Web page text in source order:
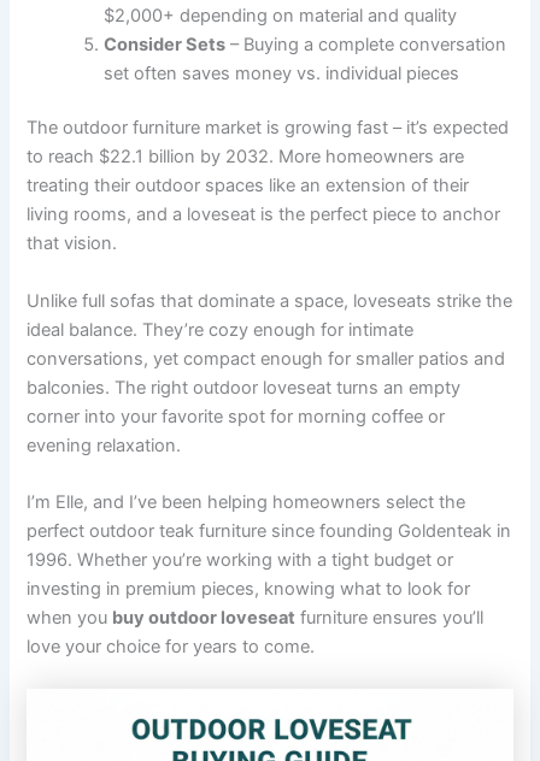
$2,000+ depending on material and quality
Consider Sets – Buying a complete conversation
set often saves money vs. individual pieces
The outdoor furniture market is growing fast – it’s expected
to reach $22.1 billion by 2032. More homeowners are
treating their outdoor spaces like an extension of their
living rooms, and a loveseat is the perfect piece to anchor
that vision.
Unlike full sofas that dominate a space, loveseats strike the
ideal balance. They’re cozy enough for intimate
conversations, yet compact enough for smaller patios and
balconies. The right outdoor loveseat turns an empty
corner into your favorite spot for morning coffee or
evening relaxation.
I’m Elle, and I’ve been helping homeowners select the
perfect outdoor teak furniture since founding Goldenteak in
1996. Whether you’re working with a tight budget or
investing in premium pieces, knowing what to look for
when you buy outdoor loveseat furniture ensures you’ll
love your choice for years to come.